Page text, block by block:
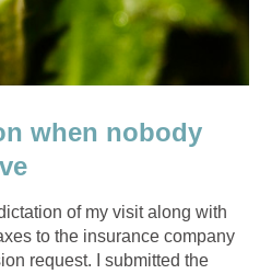
when nobody
of my visit along with
to the insurance company
request. I submitted the